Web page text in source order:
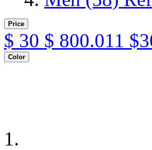
Price
$ 30 $ 800.011
Color